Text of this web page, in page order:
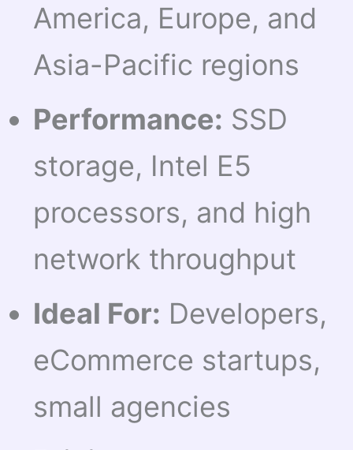
America, Europe, and
Asia-Pacific regions
Performance: SSD
storage, Intel E5
processors, and high
network throughput
Ideal For: Developers,
eCommerce startups,
small agencies